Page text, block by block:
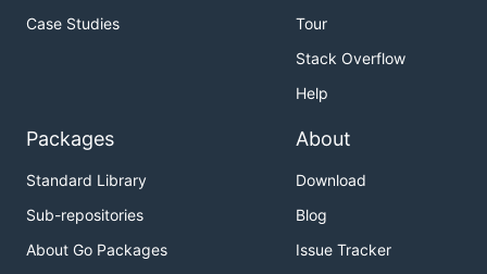
Case Studies
Tour
Stack Overflow
Help
Packages
Standard Library
Sub-repositories
About Go Packages
About
Download
Blog
Issue Tracker